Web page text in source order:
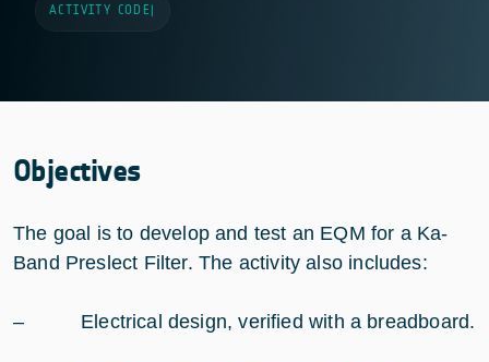
ACTIVITY CODE
Objectives
The goal is to develop and test an EQM for a Ka-
Band Preslect Filter. The activity also includes:
– Electrical design, verified with a breadboard.